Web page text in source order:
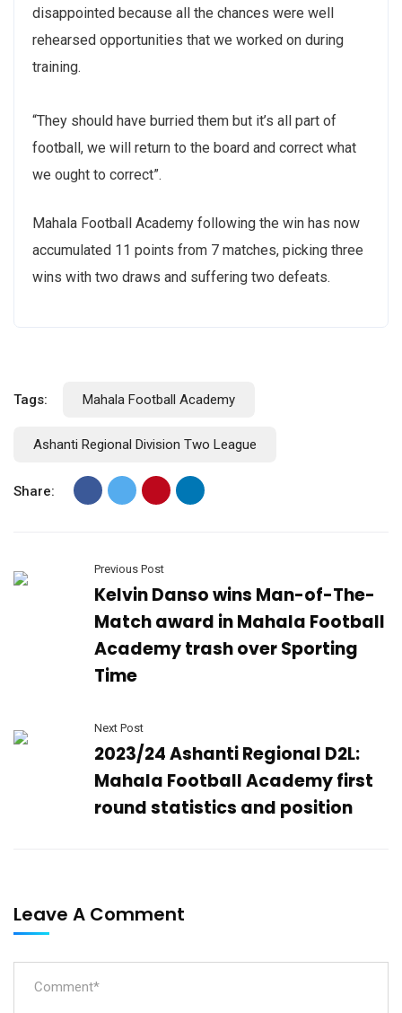
disappointed because all the chances were well
rehearsed opportunities that we worked on during
training.
“They should have burried them but it’s all part of
football, we will return to the board and correct what
we ought to correct”.
Mahala Football Academy following the win has now
accumulated 11 points from 7 matches, picking three
wins with two draws and suffering two defeats.
Tags: Mahala Football Academy
Ashanti Regional Division Two League
Share:
Previous Post
Kelvin Danso wins Man-of-The-
Match award in Mahala Football
Academy trash over Sporting
Time
Next Post
2023/24 Ashanti Regional D2L:
Mahala Football Academy first
round statistics and position
Leave A Comment